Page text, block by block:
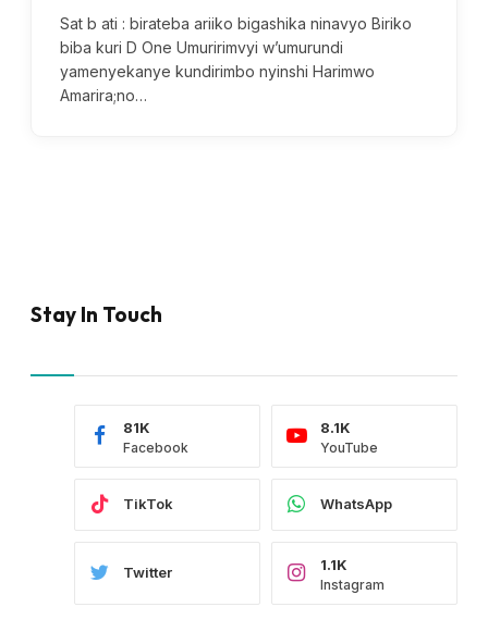
Sat b ati : birateba ariiko bigashika ninavyo Biriko
biba kuri D One Umuririmvyi w’umurundi
yamenyekanye kundirimbo nyinshi Harimwo
Amarira;no…
Stay In Touch
Facebook
81K
YouTube
8.1K
TikTok WhatsApp
Twitter
Instagram
1.1K